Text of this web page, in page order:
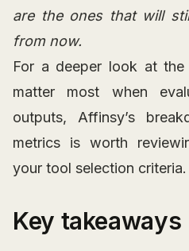
are the ones that will
from now.
For a deeper look at the
matter most when
outputs, Affinsy’s
metrics is worth
your tool selection criteria.
Key takeaways